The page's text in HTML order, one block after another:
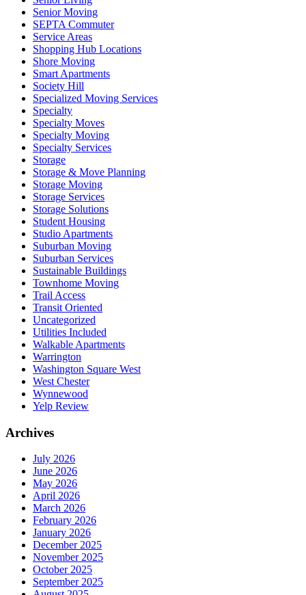
Senior Moving
SEPTA Commuter
Service Areas
Shopping Hub Locations
Shore Moving
Smart Apartments
Society Hill
Specialized Moving Services
Specialty
Specialty Moves
Specialty Moving
Specialty Services
Storage
Storage & Move Planning
Storage Moving
Storage Services
Storage Solutions
Student Housing
Studio Apartments
Suburban Moving
Suburban Services
Sustainable Buildings
Townhome Moving
Trail Access
Transit Oriented
Uncategorized
Utilities Included
Walkable Apartments
Warrington
Washington Square West
West Chester
Wynnewood
Yelp Review
Archives
July 2026
June 2026
May 2026
April 2026
March 2026
February 2026
January 2026
December 2025
November 2025
October 2025
September 2025